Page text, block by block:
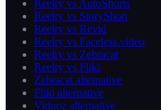
Reelry vs AutoShorts
Reelry vs StoryShort
Reelry vs Revid
Reelry vs Faceless.video
Reelry vs Zebracat
Reelry vs Fliki
Zebracat alternative
Fliki alternative
Vidnoz alternative